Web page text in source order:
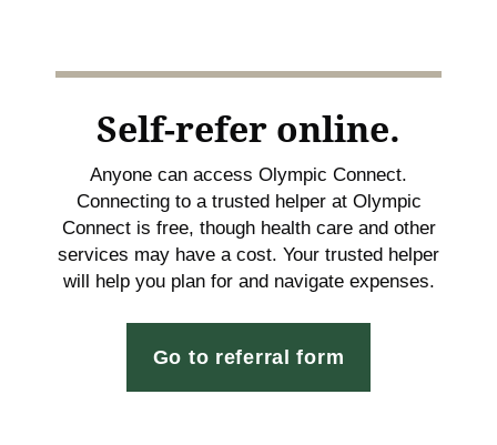
Self-refer online.
Anyone can access Olympic Connect.
Connecting to a trusted helper at Olympic
Connect is free, though health care and other
services may have a cost. Your trusted helper
will help you plan for and navigate expenses.
Go to referral form